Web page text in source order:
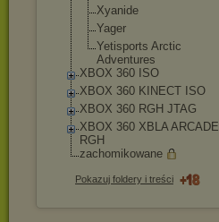
Xyanide
Yager
Yetisports Arctic
Adventures
XBOX 360 ISO
XBOX 360 KINECT ISO
XBOX 360 RGH JTAG
XBOX 360 XBLA ARCADE
RGH
zachomikowane
Pokazuj foldery i treści